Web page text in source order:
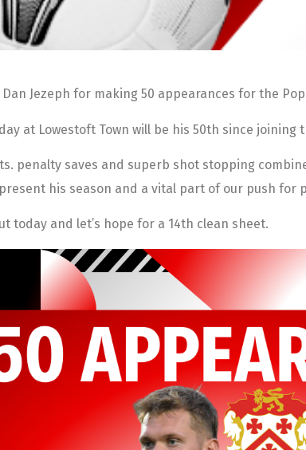
Jezeph for making 50 appearances for the
at Lowestoft Town will be his 50th since joining
penalty saves and superb shot stopping
his season and a vital part of our push for
today and let’s hope for a 14th clean sheet.